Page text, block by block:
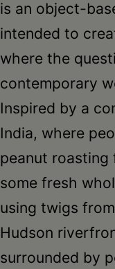
is an object-
intended to
where the
contemporary
Inspired by a
India, where
peanut roasting
some fresh
using twigs
Hudson
surrounded by